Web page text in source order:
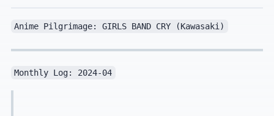
Anime Pilgrimage: GIRLS BAND CRY (Kawasaki)
Monthly Log: 2024-04